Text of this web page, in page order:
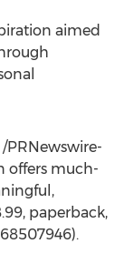
aimed
/PRNewswire-
offers much-
, paperback,